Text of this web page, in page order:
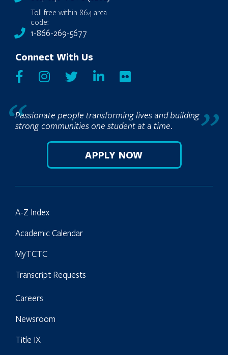
Toll free within 864 area
code:
1-866-269-5677
Connect With Us
Passionate people transforming lives and building
strong communities one student at a time.
APPLY NOW
A-Z Index
Academic Calendar
MyTCTC
Transcript Requests
Careers
Newsroom
Title IX